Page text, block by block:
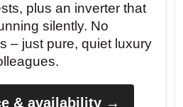
plus an inverter that
silently. No
– just pure, quiet luxury
& availability →